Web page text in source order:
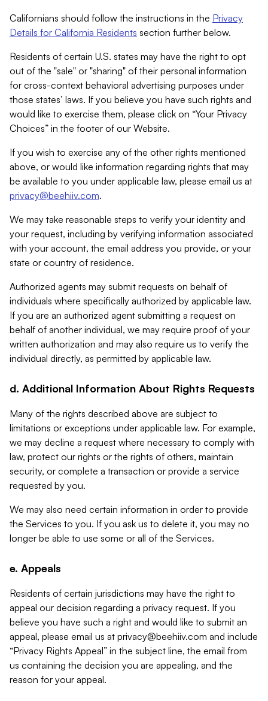
Californians should follow the instructions in the Privacy
Details for California Residents section further below.
Residents of certain U.S. states may have the right to opt
out of the "sale" or "sharing" of their personal information
for cross-context behavioral advertising purposes under
those states’ laws. If you believe you have such rights and
would like to exercise them, please click on “Your Privacy
Choices” in the footer of our Website.
If you wish to exercise any of the other rights mentioned
above, or would like information regarding rights that may
be available to you under applicable law, please email us at
privacy@beehiiv.com.
We may take reasonable steps to verify your identity and
your request, including by verifying information associated
with your account, the email address you provide, or your
state or country of residence.
Authorized agents may submit requests on behalf of
individuals where specifically authorized by applicable law.
If you are an authorized agent submitting a request on
behalf of another individual, we may require proof of your
written authorization and may also require us to verify the
individual directly, as permitted by applicable law.
d. Additional Information About Rights Requests
Many of the rights described above are subject to
limitations or exceptions under applicable law. For example,
we may decline a request where necessary to comply with
law, protect our rights or the rights of others, maintain
security, or complete a transaction or provide a service
requested by you.
We may also need certain information in order to provide
the Services to you. If you ask us to delete it, you may no
longer be able to use some or all of the Services.
e. Appeals
Residents of certain jurisdictions may have the right to
appeal our decision regarding a privacy request. If you
believe you have such a right and would like to submit an
appeal, please email us at privacy@beehiiv.com and include
“Privacy Rights Appeal” in the subject line, the email from
us containing the decision you are appealing, and the
reason for your appeal.